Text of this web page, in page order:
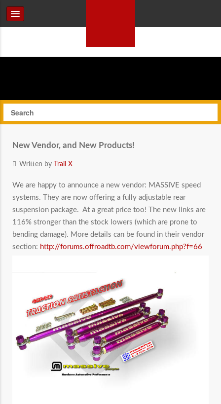
New Vendor, and New Products!
Written by Trail X
We are happy to announce a new vendor: MASSIVE speed
systems. They are now offering a fully adjustable rear
suspension package. At a great price too! The new links are
116% stronger than the stock lowers (which are prone to
bending damage). More details can be found in their vendor
section: http://forums.offroadtb.com/viewforum.php?f=66